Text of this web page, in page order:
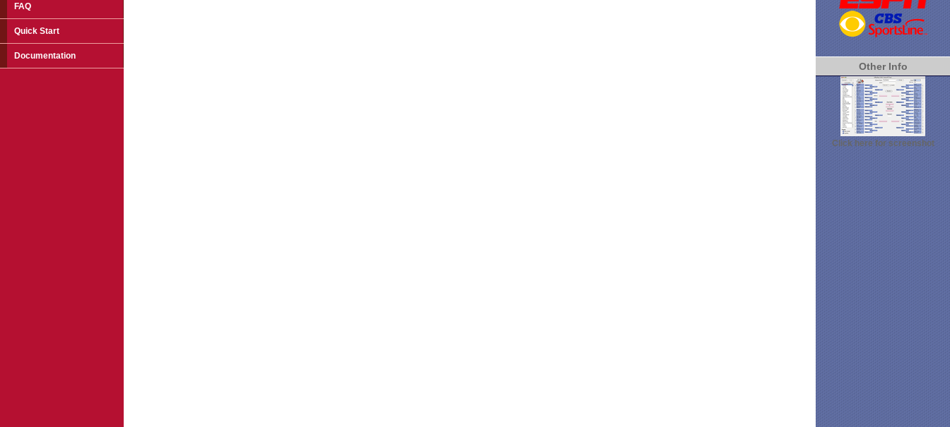
FAQ
Quick Start
Documentation
Other Info
Click here for screenshot